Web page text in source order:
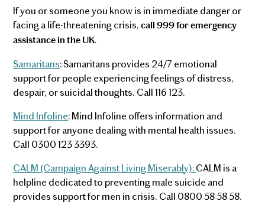
If you or someone you know is in immediate danger or
facing a life-threatening crisis,call 999 for emergency
assistance in the UK.
Samaritans: Samaritans provides 24/7 emotional
support for people experiencing feelings of distress,
despair, or suicidal thoughts. Call 116 123.
Mind Infoline: Mind Infoline offers information and
support for anyone dealing with mental health issues.
Call 0300 123 3393.
CALM (Campaign Against Living Miserably):CALM is a
helpline dedicated to preventing male suicide and
provides support for men in crisis. Call 0800 58 58 58.